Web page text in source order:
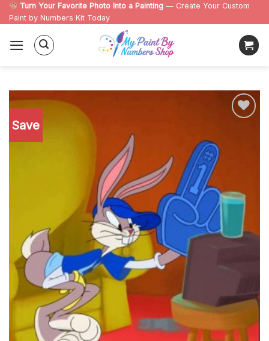
Skip
to
content
Turn Your Favorite Photo Into a Painting — Create Your Custom
Paint by Numbers Kit Today
Save